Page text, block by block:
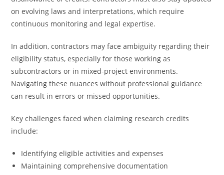
on evolving laws and interpretations, which require
continuous monitoring and legal expertise.
In addition, contractors may face ambiguity regarding their
eligibility status, especially for those working as
subcontractors or in mixed-project environments.
Navigating these nuances without professional guidance
can result in errors or missed opportunities.
Key challenges faced when claiming research credits
include:
Identifying eligible activities and expenses
Maintaining comprehensive documentation